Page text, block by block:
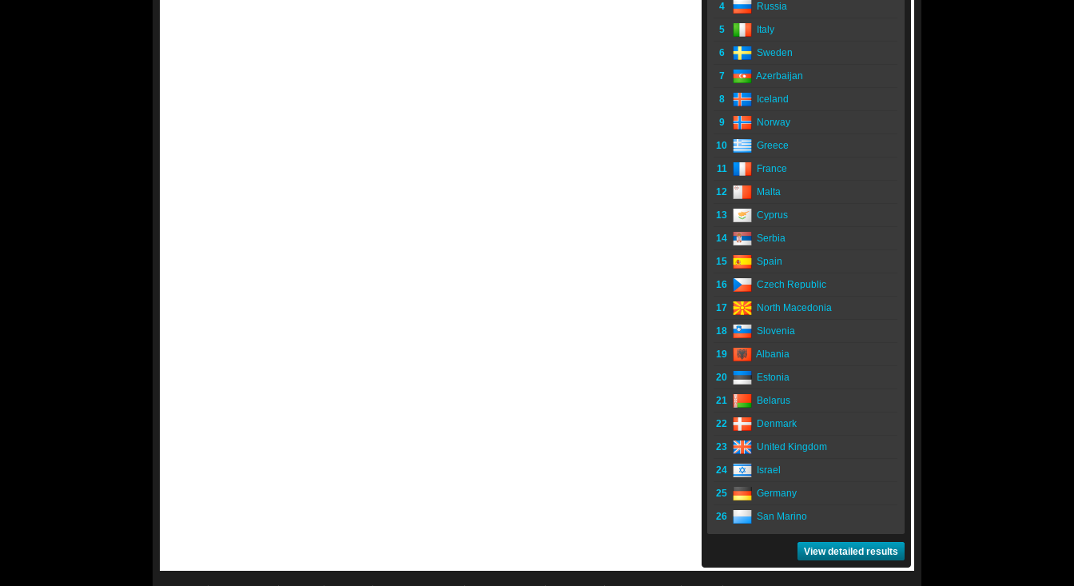
4 Russia
5 Italy
6 Sweden
7 Azerbaijan
8 Iceland
9 Norway
10 Greece
11 France
12 Malta
13 Cyprus
14 Serbia
15 Spain
16 Czech Republic
17 North Macedonia
18 Slovenia
19 Albania
20 Estonia
21 Belarus
22 Denmark
23 United Kingdom
24 Israel
25 Germany
26 San Marino
View detailed results